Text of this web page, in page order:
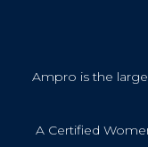
Ampro is the
A Certified